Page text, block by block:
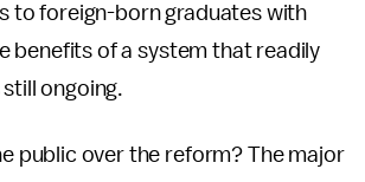
to foreign-born graduates with
benefits of a system that readily
ongoing.
public over the reform? The major